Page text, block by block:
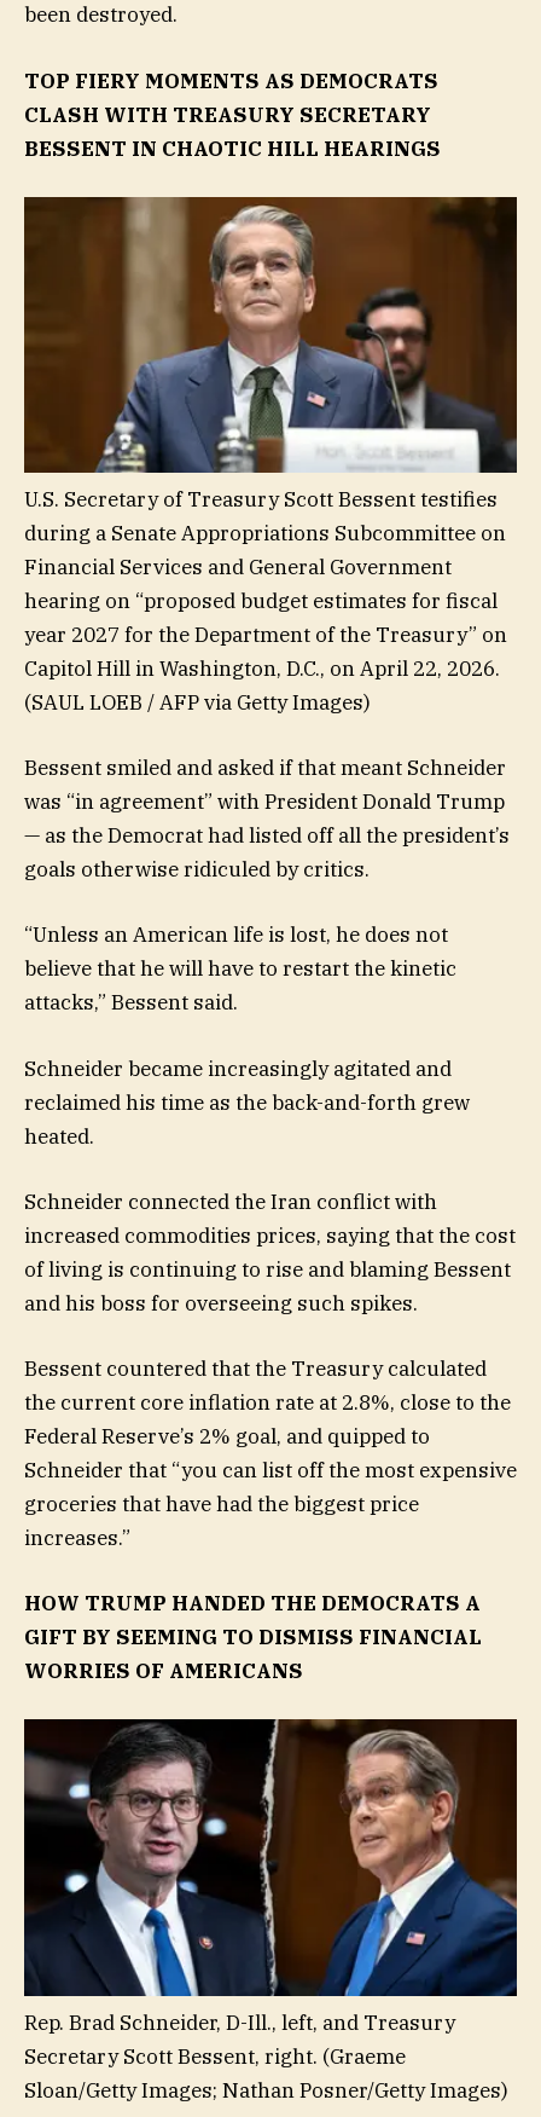
been destroyed.
TOP FIERY MOMENTS AS DEMOCRATS
CLASH WITH TREASURY SECRETARY
BESSENT IN CHAOTIC HILL HEARINGS
U.S. Secretary of Treasury Scott Bessent testifies
during a Senate Appropriations Subcommittee on
Financial Services and General Government
hearing on “proposed budget estimates for fiscal
year 2027 for the Department of the Treasury” on
Capitol Hill in Washington, D.C., on April 22, 2026.
(SAUL LOEB / AFP via Getty Images)
Bessent smiled and asked if that meant Schneider
was “in agreement” with President Donald Trump
— as the Democrat had listed off all the president’s
goals otherwise ridiculed by critics.
“Unless an American life is lost, he does not
believe that he will have to restart the kinetic
attacks,” Bessent said.
Schneider became increasingly agitated and
reclaimed his time as the back-and-forth grew
heated.
Schneider connected the Iran conflict with
increased commodities prices, saying that the cost
of living is continuing to rise and blaming Bessent
and his boss for overseeing such spikes.
Bessent countered that the Treasury calculated
the current core inflation rate at 2.8%, close to the
Federal Reserve’s 2% goal, and quipped to
Schneider that “you can list off the most expensive
groceries that have had the biggest price
increases.”
HOW TRUMP HANDED THE DEMOCRATS A
GIFT BY SEEMING TO DISMISS FINANCIAL
WORRIES OF AMERICANS
Rep. Brad Schneider, D-Ill., left, and Treasury
Secretary Scott Bessent, right. (Graeme
Sloan/Getty Images; Nathan Posner/Getty Images)